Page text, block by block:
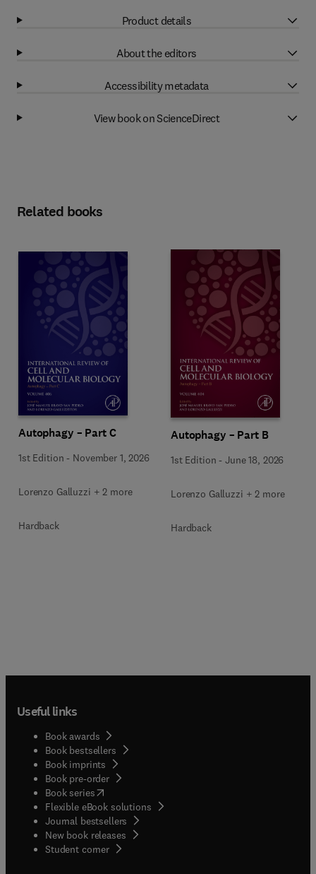
Product details
About the editors
Accessibility metadata
View book on ScienceDirect
Related books
Autophagy – Part C
1st Edition - November 1, 2026
Lorenzo Galluzzi + 2 more
Hardback
Autophagy – Part B
1st Edition -June 18, 2026
Lorenzo Galluzzi + 2 more
Hardback
Useful links
Book awards
Book bestsellers
Book imprints
Book pre-order
Book series(opens in new tab/window
Flexible eBook solutions
Journal bestsellers
New book releases
Student corner( opens in new tab/window